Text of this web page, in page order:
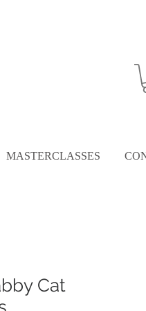
MASTERCLASSES
Cat